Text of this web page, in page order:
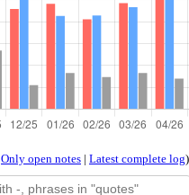
Only open notes | Latest complete log)